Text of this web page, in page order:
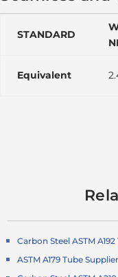
STANDARD
Equivalent
Carbon Steel ASTM
ASTM A179 Tube Supplier